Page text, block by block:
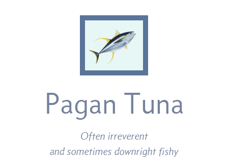
Pagan Tuna
Often irreverent
and sometimes downright fishy